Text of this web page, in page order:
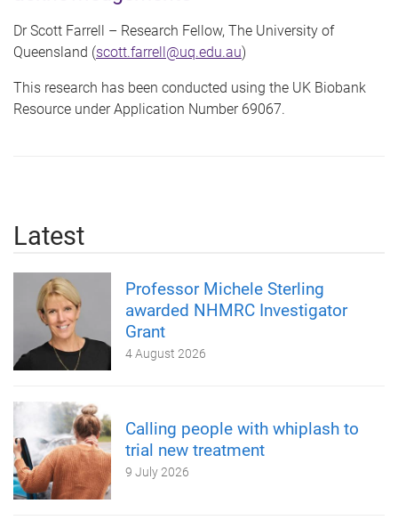
Dr Scott Farrell – Research Fellow, The University of
Queensland (scott.farrell@uq.edu.au)
This research has been conducted using the UK Biobank
Resource under Application Number 69067.
Latest
Professor Michele Sterling
awarded NHMRC Investigator
Grant
4 August 2026
Calling people with whiplash to
trial new treatment
9 July 2026